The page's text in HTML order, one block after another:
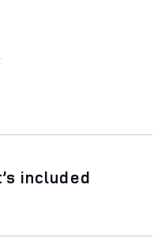
included